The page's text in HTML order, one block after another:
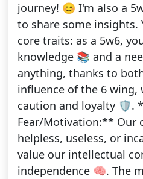
journey! 😊 I'm also a
to share some insights.
core traits: as a 5w6,
knowledge 📚 and a
anything, thanks to
influence of the 6 wing,
caution and loyalty 🛡️.
Fear/Motivation:** Our
helpless, useless, or
value our intellectual
independence 🧠. The